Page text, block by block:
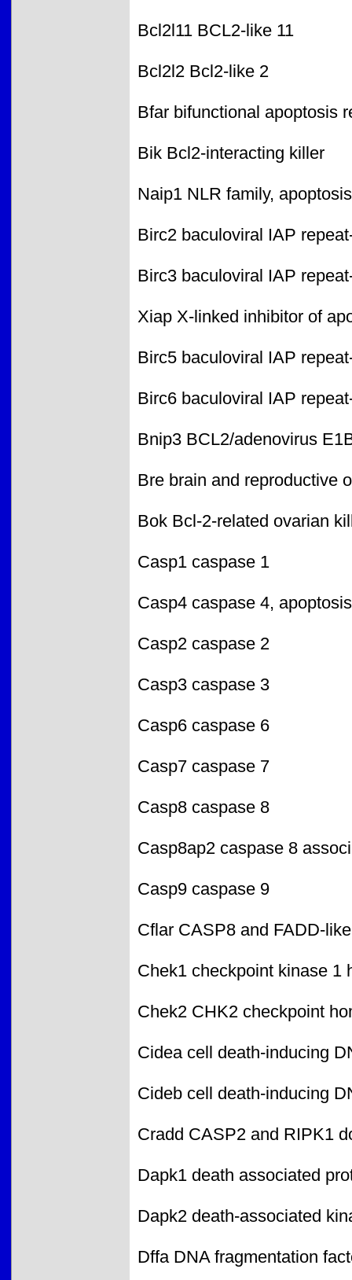
Bcl2l11 BCL2-like 11
Bcl2l2 Bcl2-like 2
Bfar bifunctional apoptosis
Bik Bcl2-interacting killer
Naip1 NLR family,
Birc2 baculoviral IAP
Birc3 baculoviral IAP
Xiap X-linked inhibitor of
Birc5 baculoviral IAP
Birc6 baculoviral IAP
Bnip3 BCL2/adenovirus
Bre brain and reproductive
Bok Bcl-2-related ovarian
Casp1 caspase 1
Casp4 caspase 4,
Casp2 caspase 2
Casp3 caspase 3
Casp6 caspase 6
Casp7 caspase 7
Casp8 caspase 8
Casp8ap2 caspase 8
Casp9 caspase 9
Cflar CASP8 and FADD-
Chek1 checkpoint kinase 1
Chek2 CHK2 checkpoint
Cidea cell death-inducing
Cideb cell death-inducing
Cradd CASP2 and RIPK1
Dapk1 death associated
Dapk2 death-associated
Dffa DNA fragmentation